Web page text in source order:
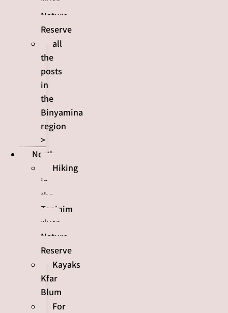
Nature
Reserve
all
the
posts
in
the
Binyamina
region
>
North
Hiking
in
the
Taninim
river
Nature
Reserve
Kayaks
Kfar
Blum
For